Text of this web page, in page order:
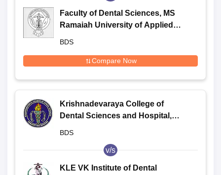
Faculty of Dental Sciences, MS
Ramaiah University of Applied
BDS
Compare Now
Krishnadevaraya College of
Dental Sciences and Hospital,
BDS
v/s
KLE VK Institute of Dental